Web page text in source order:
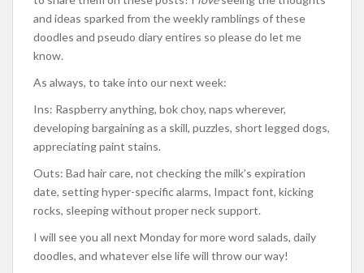
and ideas sparked from the weekly ramblings of these
doodles and pseudo diary entires so please do let me
know.
As always, to take into our next week:
Ins: Raspberry anything, bok choy, naps wherever,
developing bargaining as a skill, puzzles, short legged dogs,
appreciating paint stains.
Outs: Bad hair care, not checking the milk’s expiration
date, setting hyper-specific alarms, Impact font, kicking
rocks, sleeping without proper neck support.
I will see you all next Monday for more word salads, daily
doodles, and whatever else life will throw our way!